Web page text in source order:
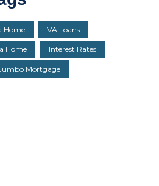
Home VA Loans
Home Interest Rates
Mortgage